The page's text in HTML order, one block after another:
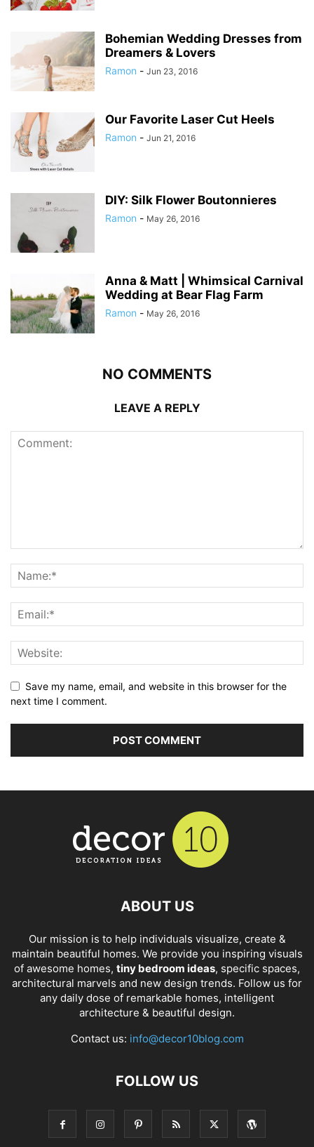
Bohemian Wedding Dresses from
Dreamers & Lovers
Ramon - Jun 23, 2016
Our Favorite Laser Cut Heels
Ramon - Jun 21, 2016
DIY: Silk Flower Boutonnieres
Ramon - May 26, 2016
Anna & Matt | Whimsical Carnival
Wedding at Bear Flag Farm
Ramon - May 26, 2016
NO COMMENTS
LEAVE A REPLY
Save my name, email, and website in this browser for the
next time I comment.
ABOUT US
Our mission is to help individuals visualize, create &
maintain beautiful homes. We provide you inspiring visuals
of awesome homes, tiny bedroom ideas, specific spaces,
architectural marvels and new design trends. Follow us for
any daily dose of remarkable homes, intelligent
architecture & beautiful design.
Contact us: info@decor10blog.com
FOLLOW US